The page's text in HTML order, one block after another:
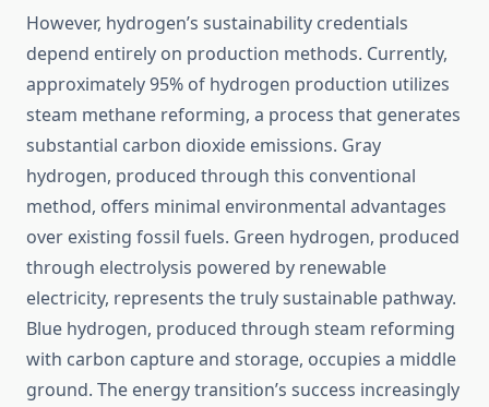
However, hydrogen’s sustainability credentials
depend entirely on production methods. Currently,
approximately 95% of hydrogen production utilizes
steam methane reforming, a process that generates
substantial carbon dioxide emissions. Gray
hydrogen, produced through this conventional
method, offers minimal environmental advantages
over existing fossil fuels. Green hydrogen, produced
through electrolysis powered by renewable
electricity, represents the truly sustainable pathway.
Blue hydrogen, produced through steam reforming
with carbon capture and storage, occupies a middle
ground. The energy transition’s success increasingly